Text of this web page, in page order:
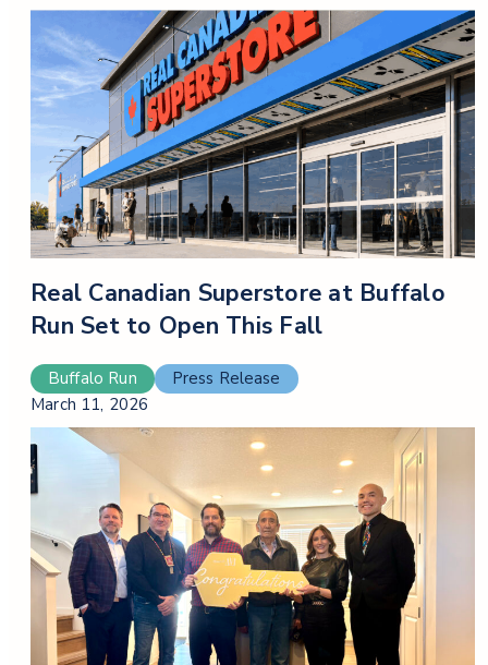
Real Canadian Superstore at Buffalo
Run Set to Open This Fall
Buffalo Run
Press Release
March 11, 2026